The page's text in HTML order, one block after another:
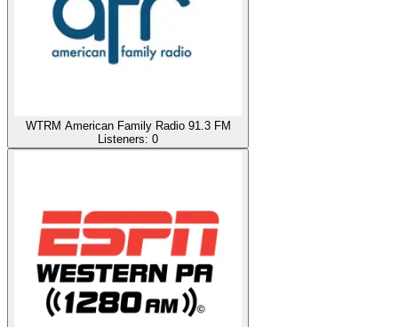
WTRM American Family Radio 91.3 FM
Listeners: 0